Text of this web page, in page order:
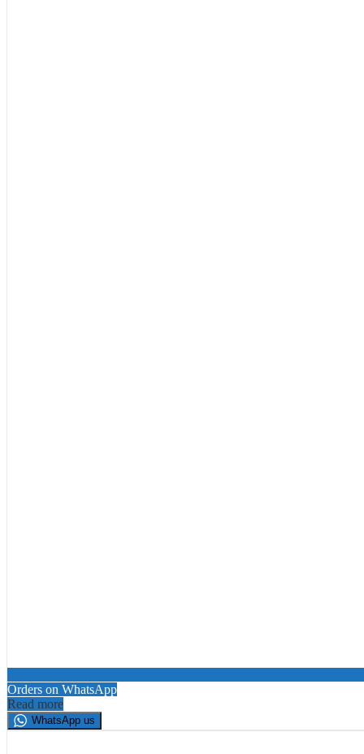
Orders on WhatsApp
Read more
WhatsApp us